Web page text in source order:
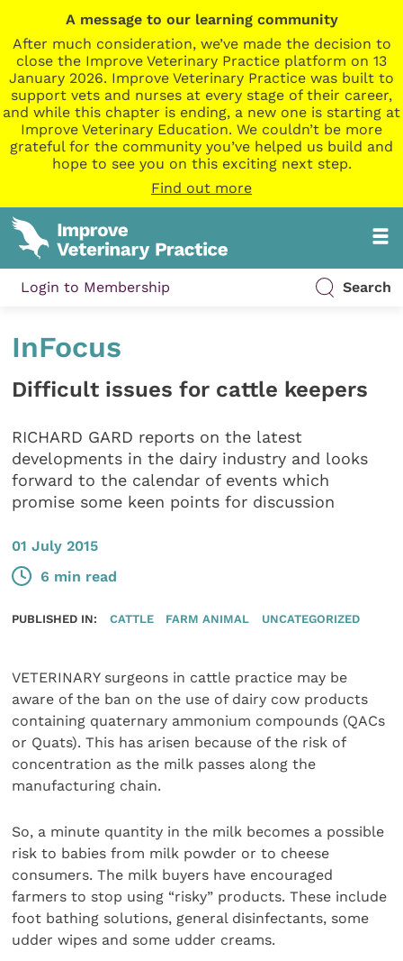
A message to our learning community
After much consideration, we’ve made the decision to
close the Improve Veterinary Practice platform on 13
January 2026. Improve Veterinary Practice was built to
support vets and nurses at every stage of their career,
and while this chapter is ending, a new one is starting at
Improve Veterinary Education. We couldn’t be more
grateful for the community you’ve helped us build and
hope to see you on this exciting next step.
Find out more
Login to Membership Search
InFocus
Difficult issues for cattle keepers
RICHARD GARD reports on the latest
developments in the dairy industry and looks
forward to the calendar of events which
promise some keen points for discussion
01 July 2015
6 min read
PUBLISHED IN: CATTLE FARM ANIMAL UNCATEGORIZED
VETERINARY surgeons in cattle practice may be
aware of the ban on the use of dairy cow products
containing quaternary ammonium compounds (QACs
or Quats). This has arisen because of the risk of
concentration as the milk passes along the
manufacturing chain.
So, a minute quantity in the milk becomes a possible
risk to babies from milk powder or to cheese
consumers. The milk buyers have encouraged
farmers to stop using “risky” products. These include
foot bathing solutions, general disinfectants, some
udder wipes and some udder creams.